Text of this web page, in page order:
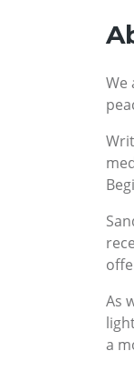
We
As
a